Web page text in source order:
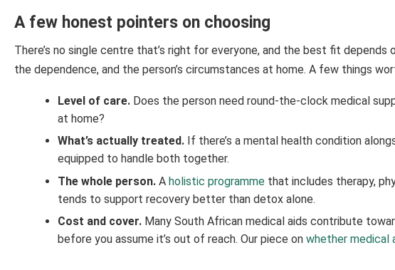
A few honest pointers on choosing
There’s no single centre that’s right for everyone, and the best fit
the dependence, and the person’s circumstances at home. A few things
Level of care.Does the person need round-the-clock medical
at home?
What’s actually treated.If there’s a mental health condition
equipped to handle both together.
The whole person.A holistic programmethat includes therapy,
tends to support recovery better than detox alone.
Cost and cover.Many South African medical aids contribute
before you assume it’s out of reach. Our piece on whether medical